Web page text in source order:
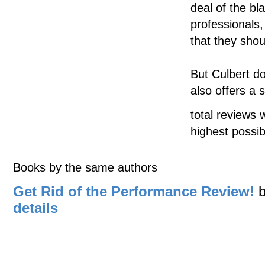
deal of the
that they
But Culbert
also offers a
total reviews
highest
Books by the same authors
Get Rid of the Performance Review!
details